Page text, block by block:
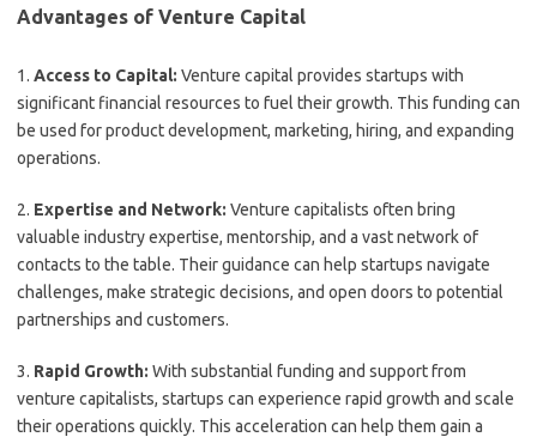
Advantages of Venture Capital
1. Access to Capital: Venture capital provides startups with
significant financial resources to fuel their growth. This funding can
be used for product development, marketing, hiring, and expanding
operations.
2. Expertise and Network: Venture capitalists often bring
valuable industry expertise, mentorship, and a vast network of
contacts to the table. Their guidance can help startups navigate
challenges, make strategic decisions, and open doors to potential
partnerships and customers.
3. Rapid Growth: With substantial funding and support from
venture capitalists, startups can experience rapid growth and scale
their operations quickly. This acceleration can help them gain a